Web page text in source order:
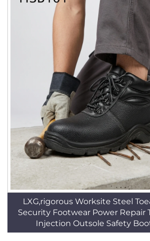
LXG,rigorous Worksite Steel
Security Footwear Power Repair
Injection Outsole Safety